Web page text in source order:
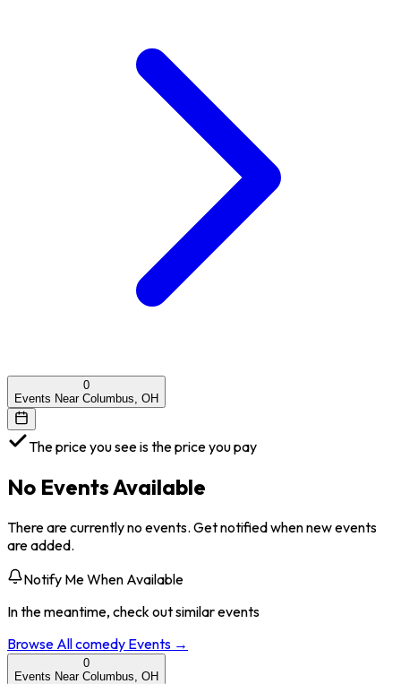
0
Events Near Columbus, OH
The price you see is the price you pay
No Events Available
There are currently no events. Get notified when new events
are added.
Notify Me When Available
In the meantime, check out similar events
Browse Allcomedy Events →
0
Events Near Columbus, OH